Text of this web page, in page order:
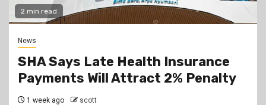
2 min read
News
SHA Says Late Health Insurance
Payments Will Attract 2% Penalty
1 week ago scott